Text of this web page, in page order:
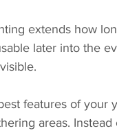
extends how
later into the
features of your
areas.